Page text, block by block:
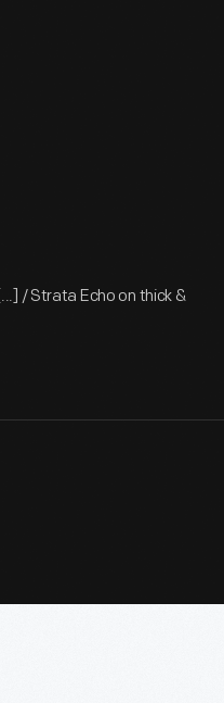
/ Strata Echo on thick &